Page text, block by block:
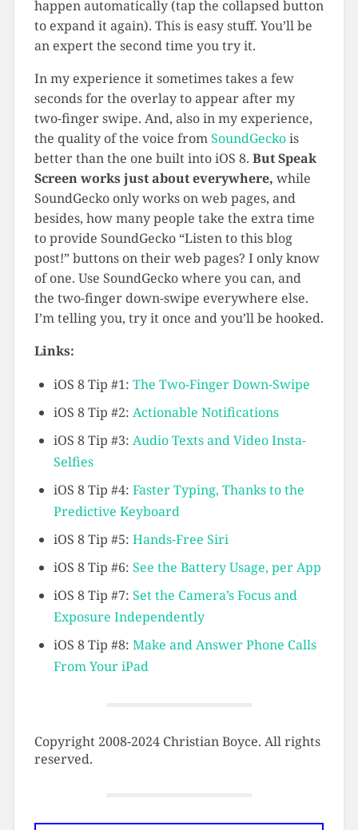
happen automatically (tap the collapsed button
to expand it again). This is easy stuff. You’ll be
an expert the second time you try it.
In my experience it sometimes takes a few
seconds for the overlay to appear after my
two-finger swipe. And, also in my experience,
the quality of the voice fromSoundGeckois
better than the one built into iOS 8. But Speak
Screen works just about everywhere, while
SoundGecko only works on web pages, and
besides, how many people take the extra time
to provide SoundGecko “Listen to this blog
post!” buttons on their web pages? I only know
of one. Use SoundGecko where you can, and
the two-finger down-swipe everywhere else.
I’m telling you, try it once and you’ll be hooked.
Links:
iOS 8 Tip #1: The Two-Finger Down-Swipe
iOS 8 Tip #2: Actionable Notifications
iOS 8 Tip #3: Audio Texts and Video Insta-
Selfies
iOS 8 Tip #4: Faster Typing, Thanks to the
Predictive Keyboard
iOS 8 Tip #5: Hands-Free Siri
iOS 8 Tip #6: See the Battery Usage, per App
iOS 8 Tip #7: Set the Camera’s Focus and
Exposure Independently
iOS 8 Tip #8: Make and Answer Phone Calls
From Your iPad
Copyright 2008-2024 Christian Boyce. All rights
reserved.